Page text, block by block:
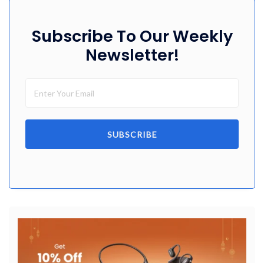
Subscribe To Our Weekly
Newsletter!
SUBSCRIBE